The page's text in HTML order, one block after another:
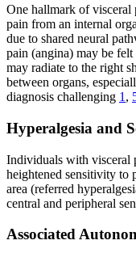
One hallmark of visceral
pain from an internal
due to shared neural
pain (angina) may be
may radiate to the right
between organs,
diagnosis challenging 1 ,
Hyperalgesia and
Individuals with visceral
heightened sensitivity to
area (referred
central and peripheral
Associated